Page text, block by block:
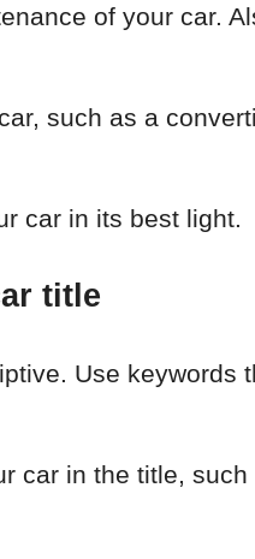
of your car.
such as a
car in its best light.
title
Use keywords
car in the title,